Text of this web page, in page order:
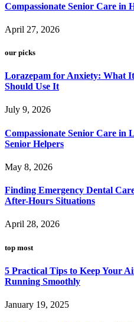
Compassionate Senior Care in
April 27, 2026
our picks
Lorazepam for Anxiety: What
Should Use It
July 9, 2026
Compassionate Senior Care in
Senior Helpers
May 8, 2026
Finding Emergency Dental
After-Hours Situations
April 28, 2026
top most
5 Practical Tips to Keep Your
Running Smoothly
January 19, 2025